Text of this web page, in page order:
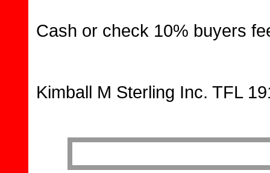
Cash or check 10% buyers
Kimball M Sterling Inc. TFL